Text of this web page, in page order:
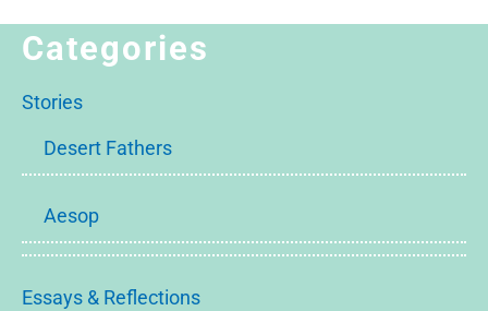
Categories
Stories
Desert Fathers
Aesop
Essays & Reflections